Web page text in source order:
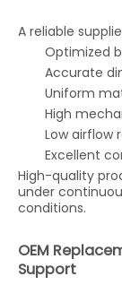
A reliable
Optimized
Accurate
Uniform
High
Low airflow
Excellent
High-quality
under
conditions.
OEM
Support